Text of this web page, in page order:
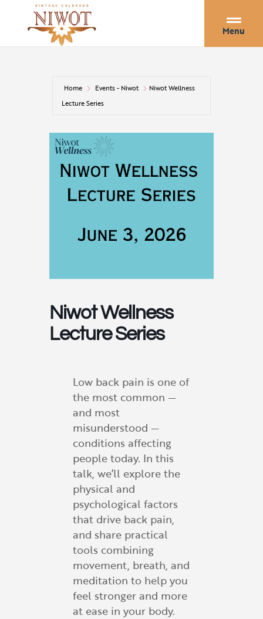
Menu
Home Events - Niwot
Niwot Wellness
Lecture Series
Niwot Wellness
Lecture Series
Low back pain is one of
the most common —
and most
misunderstood —
conditions affecting
people today. In this
talk, we’ll explore the
physical and
psychological factors
that drive back pain,
and share practical
tools combining
movement, breath, and
meditation to help you
feel stronger and more
at ease in your body.